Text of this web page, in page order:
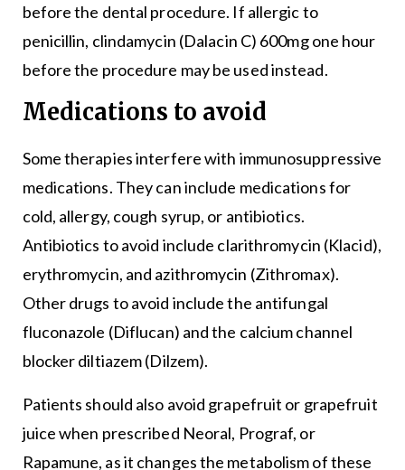
before the dental procedure. If allergic to
penicillin, clindamycin (Dalacin C) 600mg one hour
before the procedure may be used instead.
Medications to avoid
Some therapies interfere with immunosuppressive
medications. They can include medications for
cold, allergy, cough syrup, or antibiotics.
Antibiotics to avoid include clarithromycin (Klacid),
erythromycin, and azithromycin (Zithromax).
Other drugs to avoid include the antifungal
fluconazole (Diflucan) and the calcium channel
blocker diltiazem (Dilzem).
Patients should also avoid grapefruit or grapefruit
juice when prescribed Neoral, Prograf, or
Rapamune, as it changes the metabolism of these